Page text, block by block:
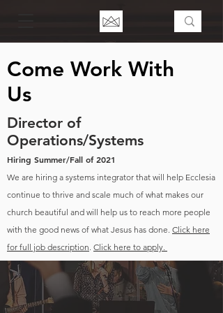
Come Work With
Us
Director of
Operations/Systems
Hiring Summer/Fall of 2021
We are hiring a systems integrator that will help Ecclesia
continue to thrive and scale much of what makes our
church beautiful and will help us to reach more people
with the good news of what Jesus has done. Click here
for full job description. Click here to apply.